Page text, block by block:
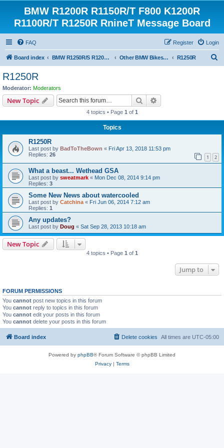
BMW R1200R R1150R/T F800 K1200R
R1100R/T R1250R RnineT Message Board
FAQ Login
Register
Board index BMW R1250R/S R1200R/S R1150R/T Forum Other BMW Bikes (OBB) R1250R
R1250R
Moderator: Moderators
New Topic Search
4 topics • Page 1 of 1
Topics
R1250R
Last post by BadToTheBown « Fri Apr 13, 2018 11:53 pm
Replies: 26 1 2
What a beast... Wethead GSA
Last post by sweatmark « Mon Dec 08, 2014 9:14 pm
Replies: 3
Some New News about watercooled
Last post by Catchina « Fri Jun 06, 2014 7:12 am
Replies: 1
Any updates?
Last post by Doug « Sat Sep 28, 2013 10:18 am
New Topic
4 topics • Page 1 of 1
Jump to
FORUM PERMISSIONS
You cannot post new topics in this forum
You cannot reply to topics in this forum
You cannot edit your posts in this forum
You cannot delete your posts in this forum
Board index All times are UTC-05:00
Delete cookies
Powered by phpBB® Forum Software © phpBB Limited
Privacy| Terms